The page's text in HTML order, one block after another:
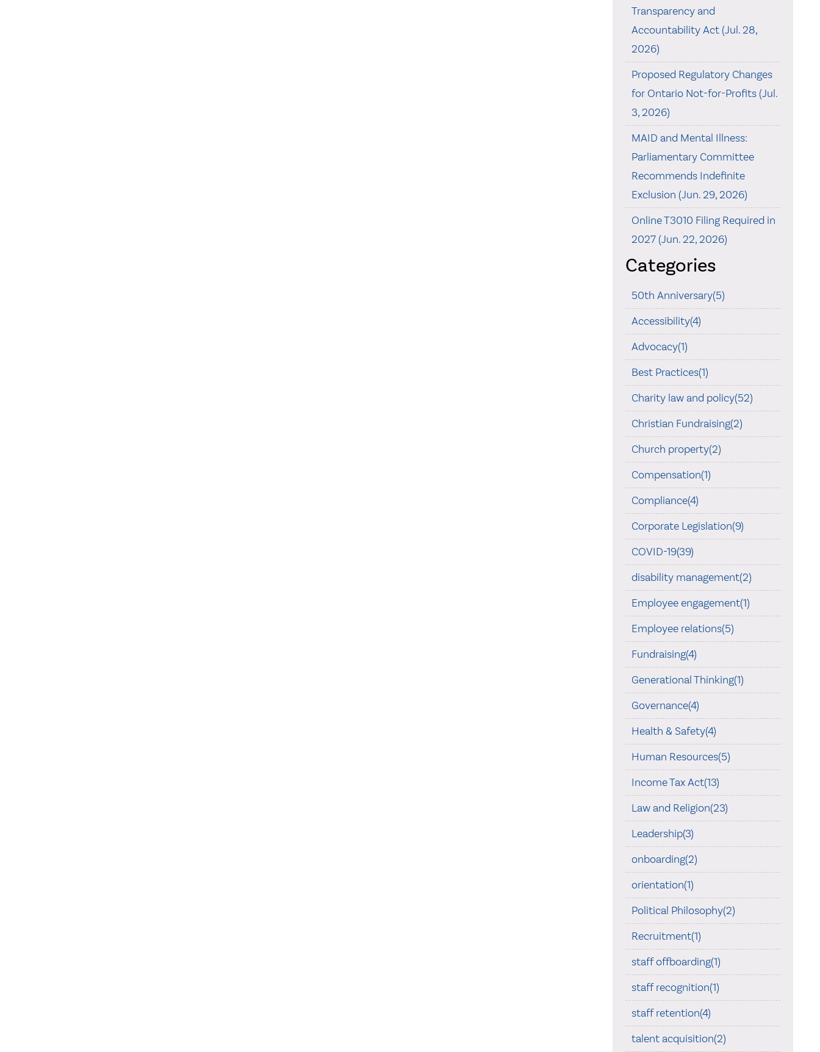
Transparency and
Accountability Act (Jul. 28,
2026)
Proposed Regulatory Changes
for Ontario Not-for-Profits (Jul.
3, 2026)
MAID and Mental Illness:
Parliamentary Committee
Recommends Indefinite
Exclusion (Jun. 29, 2026)
Online T3010 Filing Required in
2027 (Jun. 22, 2026)
Categories
50th Anniversary(5)
Accessibility(4)
Advocacy(1)
Best Practices(1)
Charity law and policy(52)
Christian Fundraising(2)
Church property(2)
Compensation(1)
Compliance(4)
Corporate Legislation(9)
COVID-19(39)
disability management(2)
Employee engagement(1)
Employee relations(5)
Fundraising(4)
Generational Thinking(1)
Governance(4)
Health & Safety(4)
Human Resources(5)
Income Tax Act(13)
Law and Religion(23)
Leadership(3)
onboarding(2)
orientation(1)
Political Philosophy(2)
Recruitment(1)
staff offboarding(1)
staff recognition(1)
staff retention(4)
talent acquisition(2)